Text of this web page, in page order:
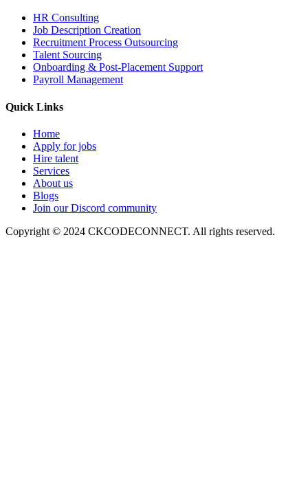
HR Consulting
Job Description Creation
Recruitment Process Outsourcing
Talent Sourcing
Onboarding & Post-Placement Support
Payroll Management​
Quick Links
Home
Apply for jobs
Hire talent
Services
About us
Blogs
Join our Discord community
Copyright © 2024 CKCODECONNECT. All rights reserved.